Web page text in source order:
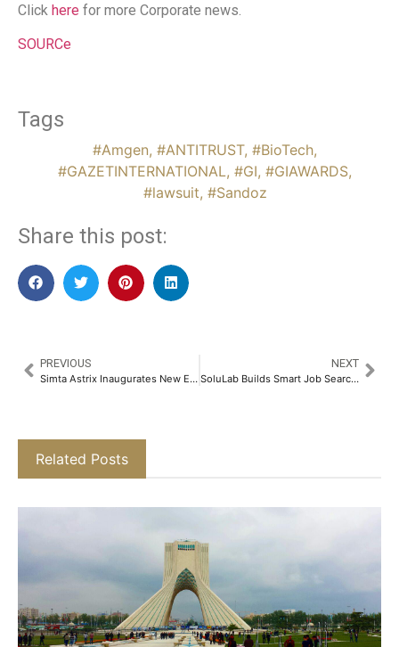
Click here for more Corporate news.
SOURCe
Tags
#Amgen, #ANTITRUST, #BioTech,
#GAZETINTERNATIONAL, #GI, #GIAWARDS,
#lawsuit, #Sandoz
Share this post:
PREVIOUS
Simta Astrix Inaugurates New Experience Center in Chennai​
NEXT
SoluLab Builds Smart Job Search Platform Using AI Innovation
Related Posts